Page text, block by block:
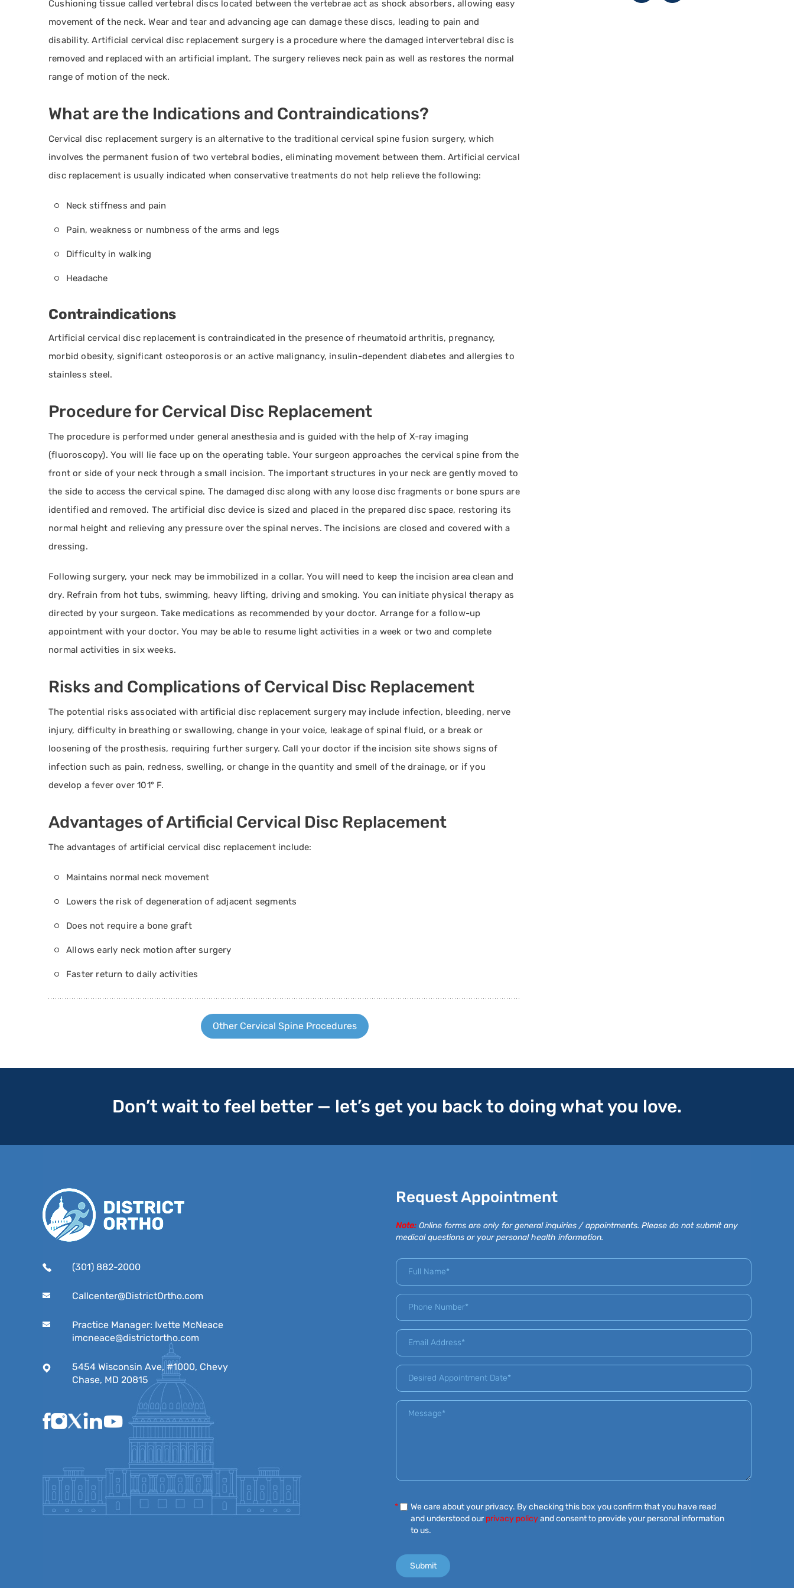
Cushioning tissue called vertebral discs located between the vertebrae act as shock absorbers, allowing easy
movement of the neck. Wear and tear and advancing age can damage these discs, leading to pain and
disability. Artificial cervical disc replacement surgery is a procedure where the damaged intervertebral disc is
removed and replaced with an artificial implant. The surgery relieves neck pain as well as restores the normal
range of motion of the neck.
What are the Indications and Contraindications?
Cervical disc replacement surgery is an alternative to the traditional cervical spine fusion surgery, which
involves the permanent fusion of two vertebral bodies, eliminating movement between them. Artificial cervical
disc replacement is usually indicated when conservative treatments do not help relieve the following:
Neck stiffness and pain
Pain, weakness or numbness of the arms and legs
Difficulty in walking
Headache
Contraindications
Artificial cervical disc replacement is contraindicated in the presence of rheumatoid arthritis, pregnancy,
morbid obesity, significant osteoporosis or an active malignancy, insulin-dependent diabetes and allergies to
stainless steel.
Procedure for Cervical Disc Replacement
The procedure is performed under general anesthesia and is guided with the help of X-ray imaging
(fluoroscopy). You will lie face up on the operating table. Your surgeon approaches the cervical spine from the
front or side of your neck through a small incision. The important structures in your neck are gently moved to
the side to access the cervical spine. The damaged disc along with any loose disc fragments or bone spurs are
identified and removed. The artificial disc device is sized and placed in the prepared disc space, restoring its
normal height and relieving any pressure over the spinal nerves. The incisions are closed and covered with a
dressing.
Following surgery, your neck may be immobilized in a collar. You will need to keep the incision area clean and
dry. Refrain from hot tubs, swimming, heavy lifting, driving and smoking. You can initiate physical therapy as
directed by your surgeon. Take medications as recommended by your doctor. Arrange for a follow-up
appointment with your doctor. You may be able to resume light activities in a week or two and complete
normal activities in six weeks.
Risks and Complications of Cervical Disc Replacement
The potential risks associated with artificial disc replacement surgery may include infection, bleeding, nerve
injury, difficulty in breathing or swallowing, change in your voice, leakage of spinal fluid, or a break or
loosening of the prosthesis, requiring further surgery. Call your doctor if the incision site shows signs of
infection such as pain, redness, swelling, or change in the quantity and smell of the drainage, or if you
develop a fever over 101° F.
Advantages of Artificial Cervical Disc Replacement
The advantages of artificial cervical disc replacement include:
Maintains normal neck movement
Lowers the risk of degeneration of adjacent segments
Does not require a bone graft
Allows early neck motion after surgery
Faster return to daily activities
Other Cervical Spine Procedures
Don’t wait to feel better — let’s get you back to doing what you love.
Request Appointment
Note: Online forms are only for general inquiries / appointments. Please do not submit any
medical questions or your personal health information.
*
We care about your privacy. By checking this box you confirm that you have read
and understood ourprivacy policyand consent to provide your personal information
to us.
(301) 882-2000
Callcenter@DistrictOrtho.com
Practice Manager: Ivette McNeace
imcneace@districtortho.com
5454 Wisconsin Ave, #1000, Chevy
Chase, MD 20815